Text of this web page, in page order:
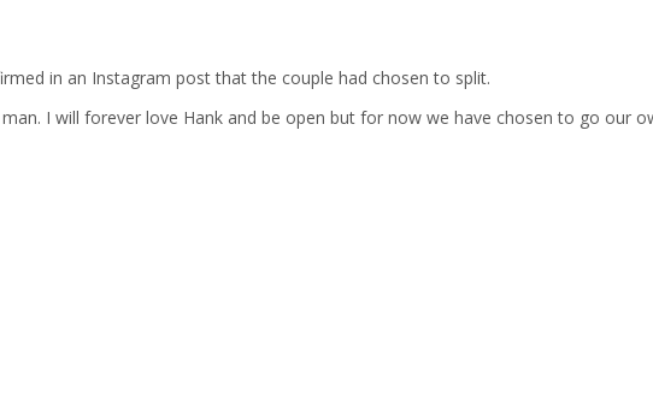
in an Instagram post that the couple had chosen to split.
I will forever love Hank and be open but for now we have chosen to go our